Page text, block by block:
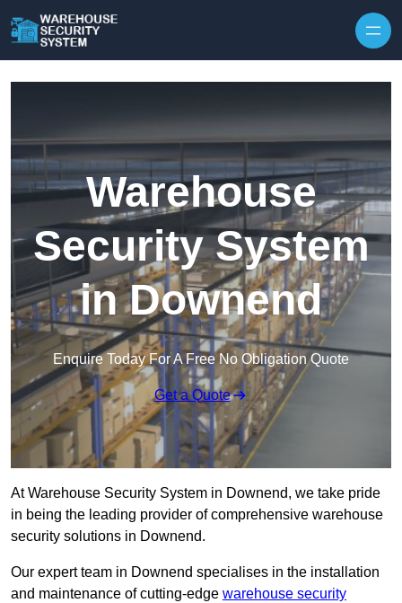
Warehouse
Security System
in Downend
Enquire Today For A Free No Obligation Quote
Get a Quote
At Warehouse Security System in Downend, we take pride
in being the leading provider of comprehensive warehouse
security solutions in Downend.
Our expert team in Downend specialises in the installation
and maintenance of cutting-edge warehouse security